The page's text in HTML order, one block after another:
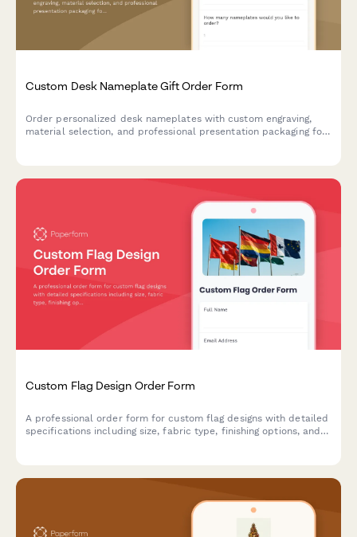
Custom Desk Nameplate Gift Order Form
Order personalized desk nameplates with custom engraving,
material selection, and professional presentation packaging for
Custom Flag Design Order Form
A professional order form for custom flag designs with detailed
specifications including size, fabric type, finishing options, and